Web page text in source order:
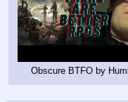
Obscure BTFO by